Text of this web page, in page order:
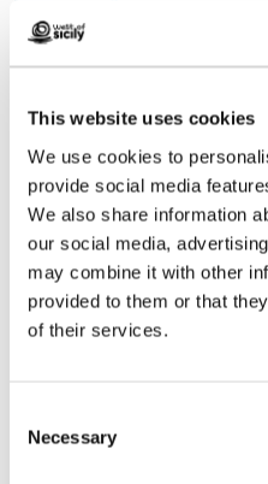
This website uses cookies
We use cookies to
provide social media
We also share information
our social media,
may combine it with other
provided to them or that
of their services.
Selection
Necessary
ascinnamon
combine perfectly
order to soften their
them even more
Request information
Could it be
you...